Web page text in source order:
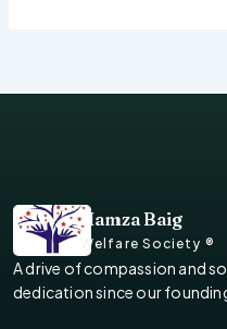
Hamza Baig
Welfare Society ®
A drive of compassion and
dedication since our